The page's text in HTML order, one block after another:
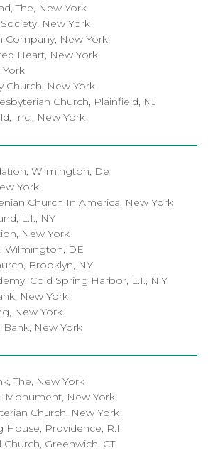
The, New York
New York
Company, New York
Heart, New York
Church, New York
Church, Plainfield, NJ
Inc., New York
Wilmington, De
York
Church In America, New York
L.I., NY
New York
Wilmington, DE
Brooklyn, NY
Cold Spring Harbor, L.I., N.Y.
New York
New York
New York
The, New York
Monument, New York
Church, New York
House, Providence, R.I.
Greenwich, CT